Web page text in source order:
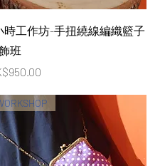
Quick View
時工作坊-手扭繞線編織籃子
班